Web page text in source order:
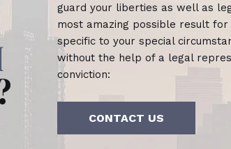
guard your liberties as well as
most amazing possible result
specific to your special
without the help of a legal
conviction:
CONTACT US